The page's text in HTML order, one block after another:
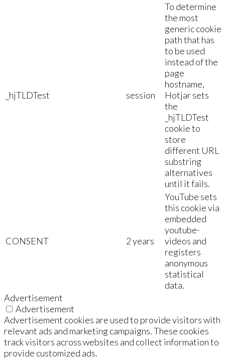
_hjTLDTest session
To determine
the most
generic cookie
path that has
to be used
instead of the
page
hostname,
Hotjar sets
the
_hjTLDTest
cookie to
store
different URL
substring
alternatives
until it fails.
CONSENT 2 years
YouTube sets
this cookie via
embedded
youtube-
videos and
registers
anonymous
statistical
data.
Advertisement
Advertisement
Advertisement cookies are used to provide visitors with
relevant ads and marketing campaigns. These cookies
track visitors across websites and collect information to
provide customized ads.